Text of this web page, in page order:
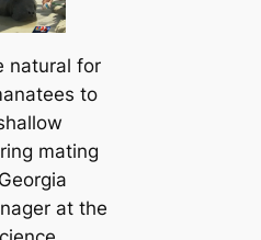
natural for
to
mating
at the